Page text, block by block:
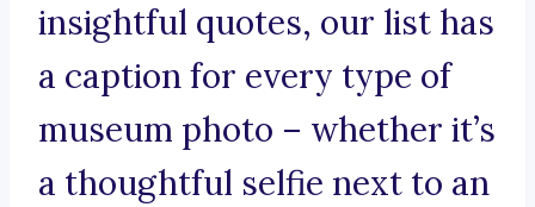
insightful quotes, our list has
a caption for every type of
museum photo – whether it’s
a thoughtful selfie next to an